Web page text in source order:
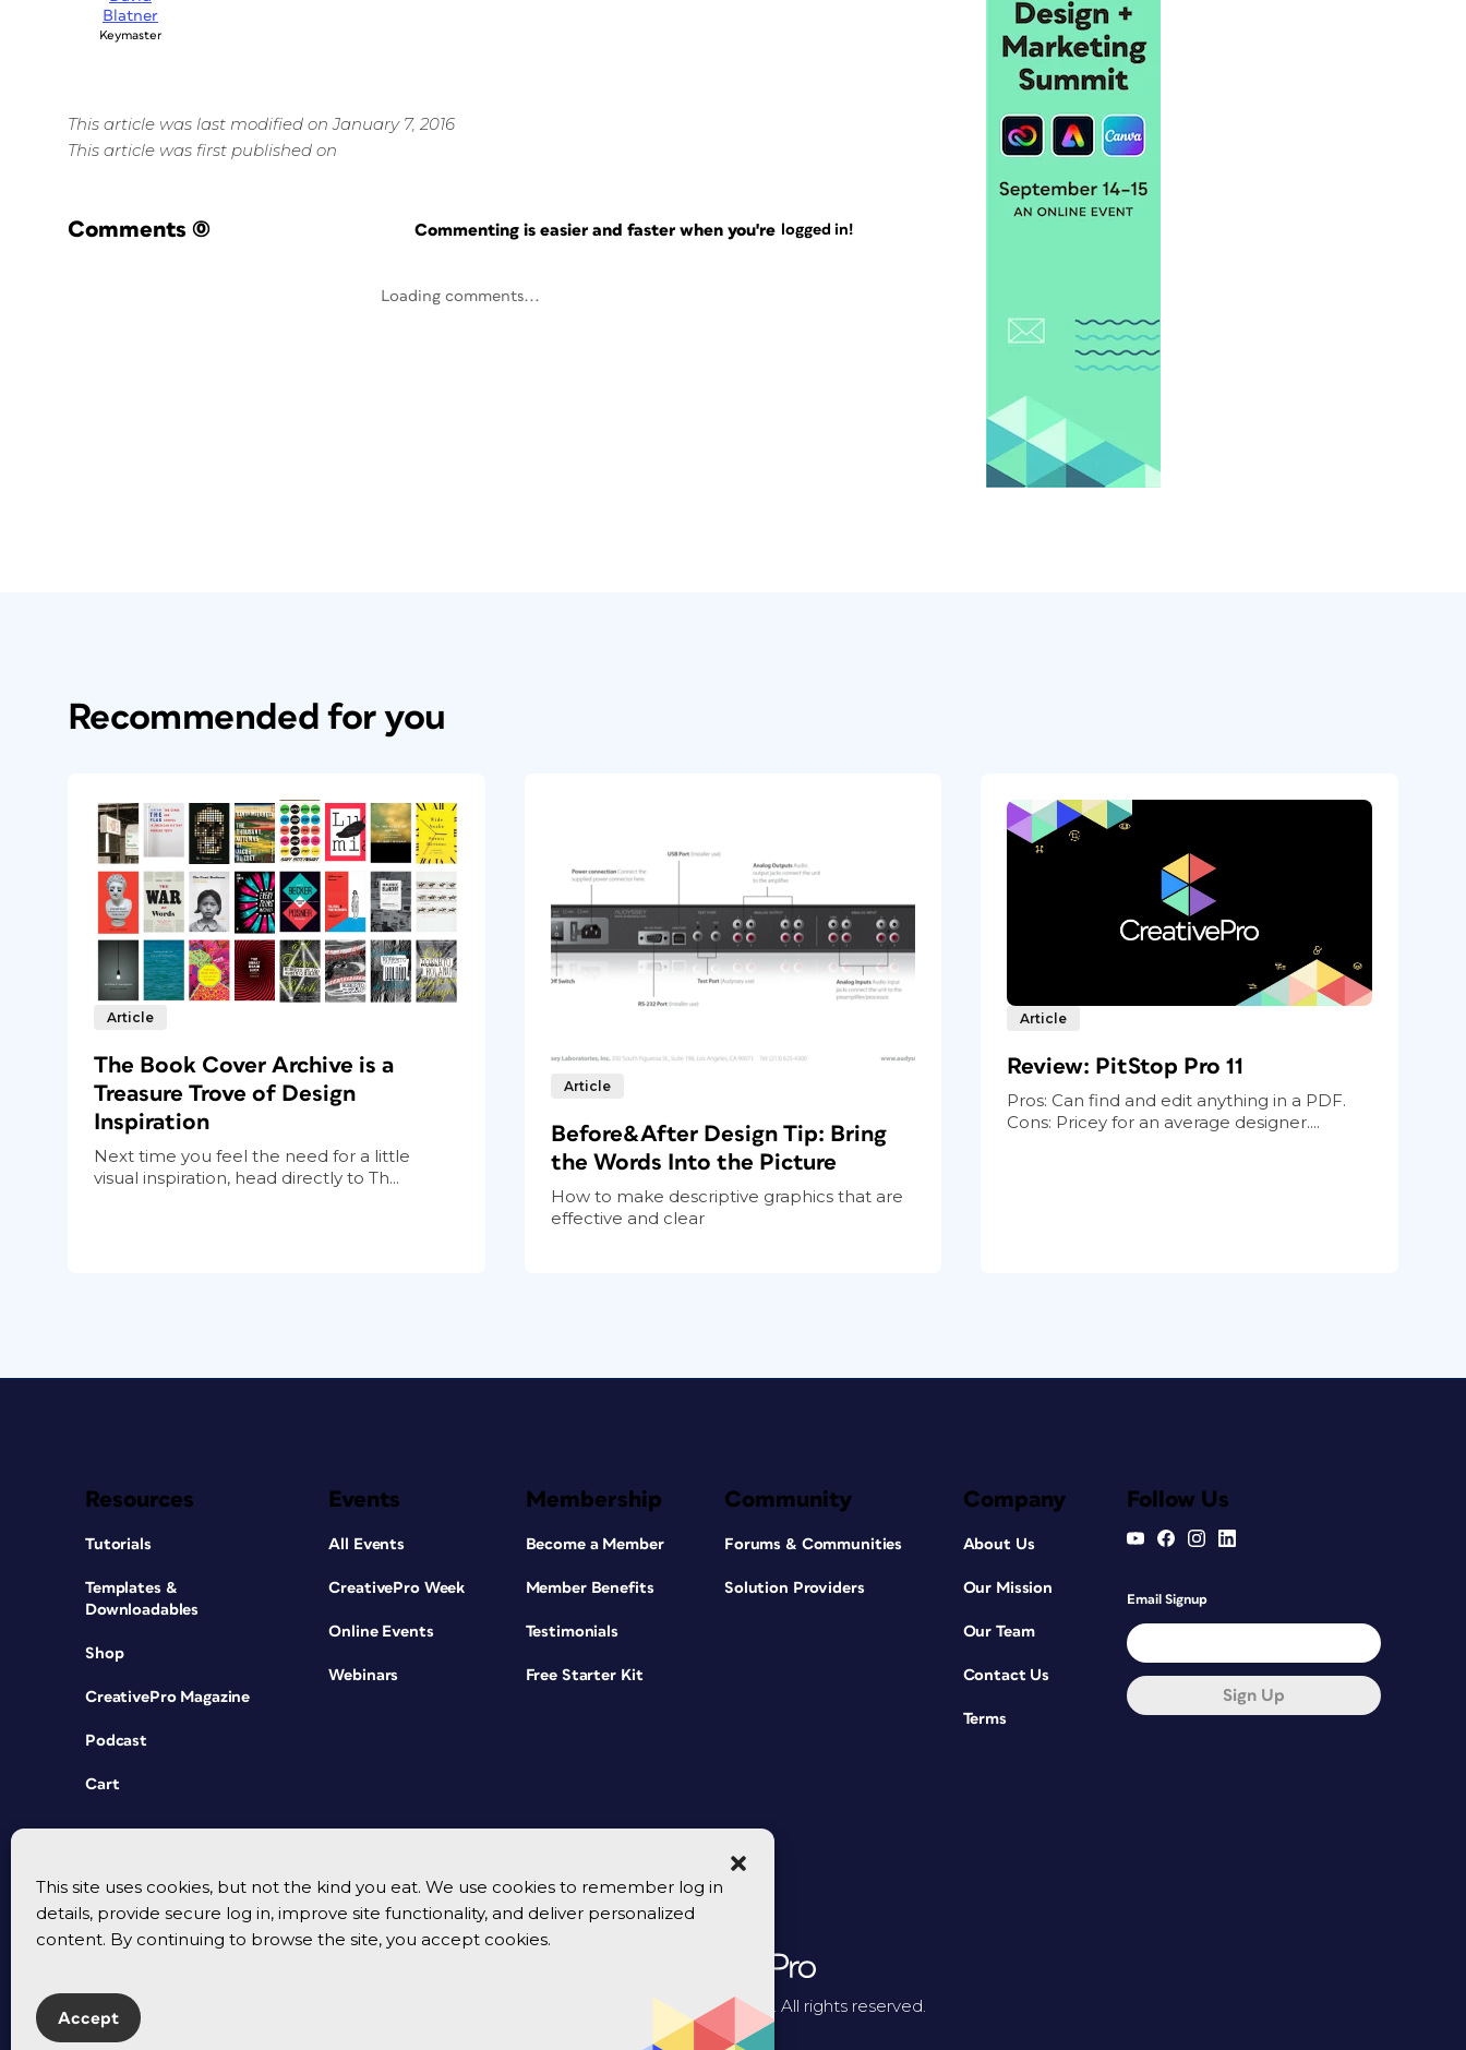
This site uses cookies, but not the kind you eat. We use cookies to remember log in
details, provide secure log in, improve site functionality, and deliver personalized
content. By continuing to browse the site, you accept cookies.
Accept
Blatner
Keymaster
This article was last modified on January 7, 2016
This article was first published on
Comments (0) Commenting is easier and faster when you're logged in!
Loading comments...
Recommended for you
Article
The Book Cover Archive is a
Treasure Trove of Design
Inspiration
Next time you feel the need for a little
visual inspiration, head directly to Th...
Article
Before&After Design Tip: Bring
the Words Into the Picture
How to make descriptive graphics that are
effective and clear
Article
Review: PitStop Pro 11
Pros: Can find and edit anything in a PDF.
Cons: Pricey for an average designer....
Resources
Tutorials
Templates &
Downloadables
Shop
CreativePro Magazine
Podcast
Cart
Events
All Events
CreativePro Week
Online Events
Webinars
Membership
Become a Member
Member Benefits
Testimonials
Free Starter Kit
Community
Forums & Communities
Solution Providers
Company
About Us
Our Mission
Our Team
Contact Us
Terms
Follow Us
Email Signup
Sign Up
© 2026 CreativePro Network. All rights reserved.